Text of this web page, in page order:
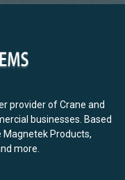
provider of Crane and
businesses. Based
Magnetek Products,
more.